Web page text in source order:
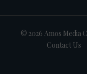
© 2026 Amos Media
Contact Us